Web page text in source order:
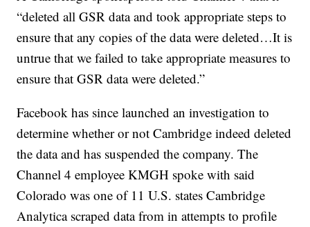
“deleted all GSR data and took appropriate steps to
ensure that any copies of the data were deleted…It is
untrue that we failed to take appropriate measures to
ensure that GSR data were deleted.”
Facebook has since launched an investigation to
determine whether or not Cambridge indeed deleted
the data and has suspended the company. The
Channel 4 employee KMGH spoke with said
Colorado was one of 11 U.S. states Cambridge
Analytica scraped data from in attempts to profile